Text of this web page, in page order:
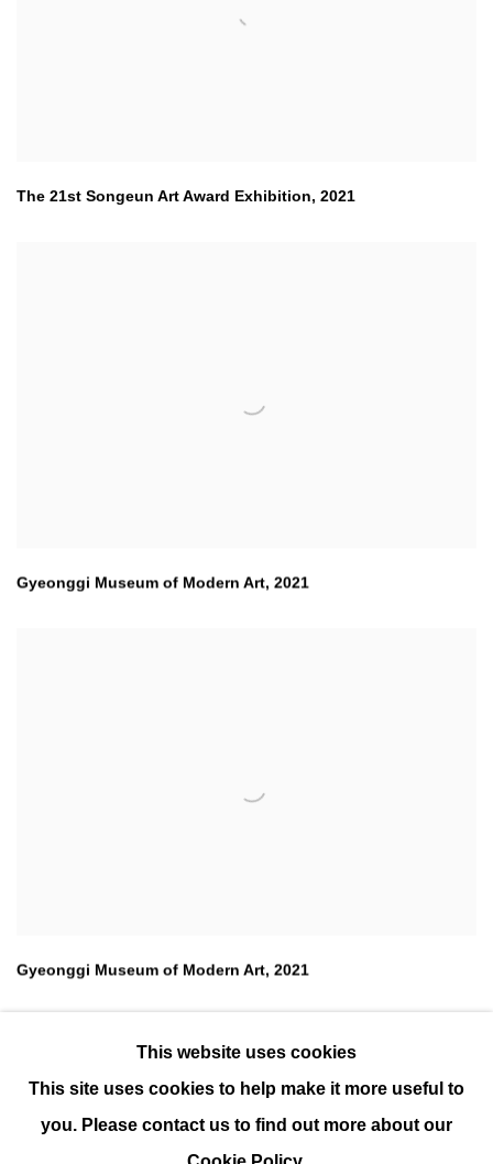
The 21st Songeun Art Award Exhibition, 2021
Gyeonggi Museum of Modern Art, 2021
Gyeonggi Museum of Modern Art, 2021
This website uses cookies
This site uses cookies to help make it more useful to
you. Please contact us to find out more about our